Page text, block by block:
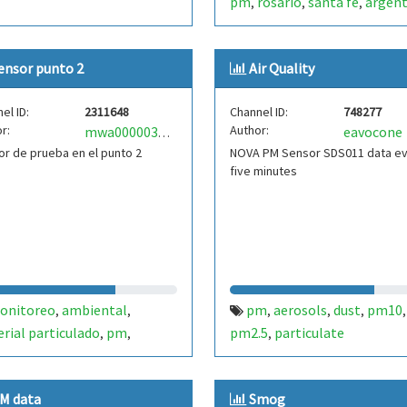
lu6fpj
punto 2
ID:
2311648
mwa0000031746398
de prueba en el punto 2
, ambiental,
particulado, pm,
,bolivia
Air Quality
Channel ID:
748277
Author:
eavocone
NOVA PM Sensor SDS011 data
five minutes
pm, aerosols, dust, pm10,
pm2.5, particulate
data Smog